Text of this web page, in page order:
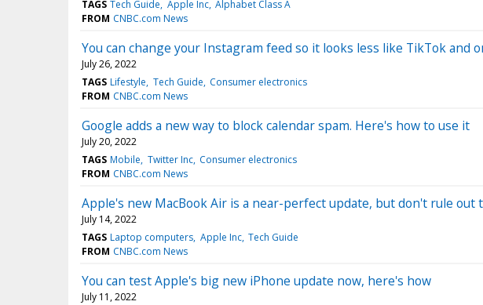
TAGS Tech Guide Apple Inc Alphabet Class A
FROM CNBC.com News
You can change your Instagram feed so it looks less like TikTok
July 26, 2022
TAGS Lifestyle Tech Guide Consumer electronics
FROM CNBC.com News
Google adds a new way to block calendar spam. Here's how to use it
July 20, 2022
TAGS Mobile Twitter Inc Consumer electronics
FROM CNBC.com News
Apple's new MacBook Air is a near-perfect update, but don't rule out
July 14, 2022
TAGS Laptop computers Apple Inc Tech Guide
FROM CNBC.com News
You can test Apple's big new iPhone update now, here's how
July 11, 2022